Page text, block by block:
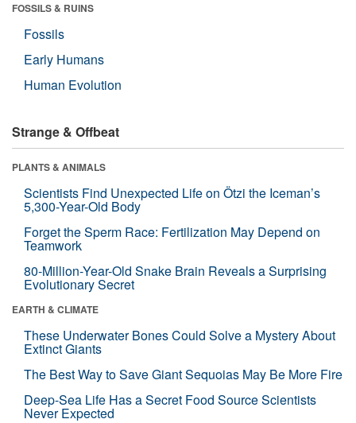
FOSSILS & RUINS
Fossils
Early Humans
Human Evolution
Strange & Offbeat
PLANTS & ANIMALS
Scientists Find Unexpected Life on Ötzi the Iceman’s
5,300-Year-Old Body
Forget the Sperm Race: Fertilization May Depend on
Teamwork
80-Million-Year-Old Snake Brain Reveals a Surprising
Evolutionary Secret
EARTH & CLIMATE
These Underwater Bones Could Solve a Mystery About
Extinct Giants
The Best Way to Save Giant Sequoias May Be More Fire
Deep-Sea Life Has a Secret Food Source Scientists
Never Expected